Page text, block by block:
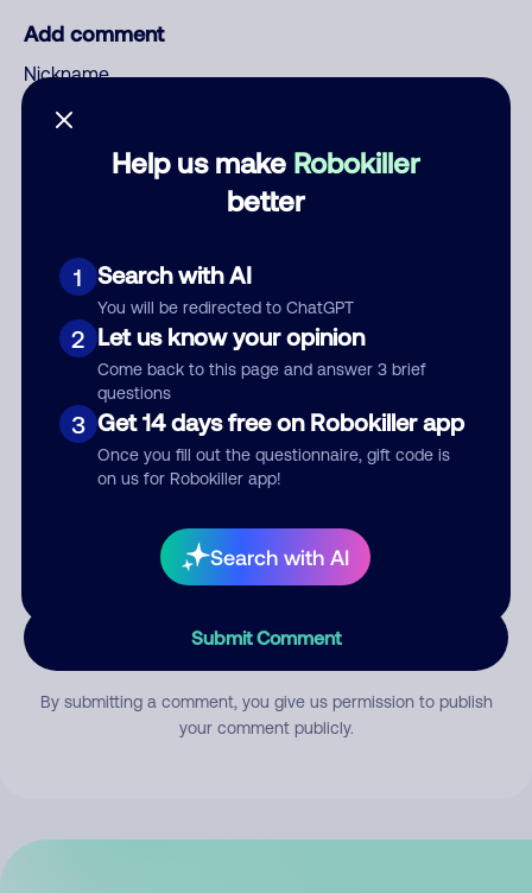
Help us make Robokiller
better
1 Search with AI
You will be redirected to ChatGPT
2 Let us know your opinion
Come back to this page and answer 3 brief
questions
3 Get 14 days free on Robokiller app
Once you fill out the questionnaire, gift code is
on us for Robokiller app!
Search with AI
Add comment
Nickname
Who called?
Category
Comment
Submit Comment
By submitting a comment, you give us permission to publish
your comment publicly.